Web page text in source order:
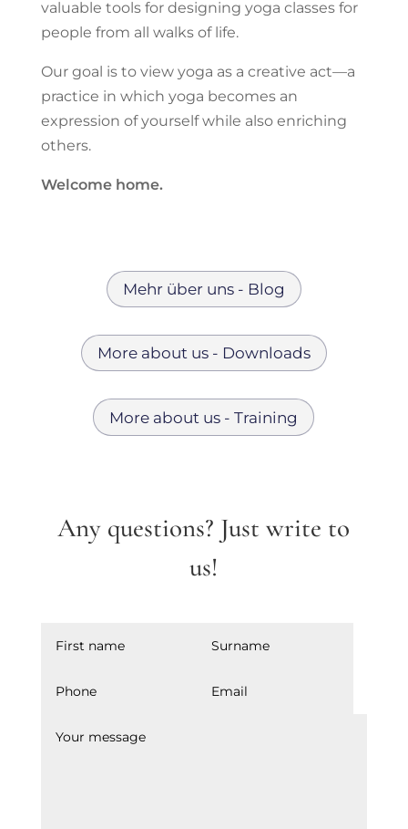
valuable tools for designing yoga classes for
people from all walks of life.
Our goal is to view yoga as a creative act—a
practice in which yoga becomes an
expression of yourself while also enriching
others.
Welcome home.
Mehr über uns - Blog
More about us - Downloads
More about us - Training
Any questions? Just write to
us!